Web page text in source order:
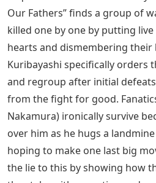
Unforgiven War and even the
Heartbreak Ridge.
Lt. Gen. Tadamichi Kuribayashi
commanding the defense of
pearl-handled American rifle
taken from a dead officer, but
the end of his happy tour in the
the end, he uses only for
imaginative leader, and shrewd
is reeling from recent defeats